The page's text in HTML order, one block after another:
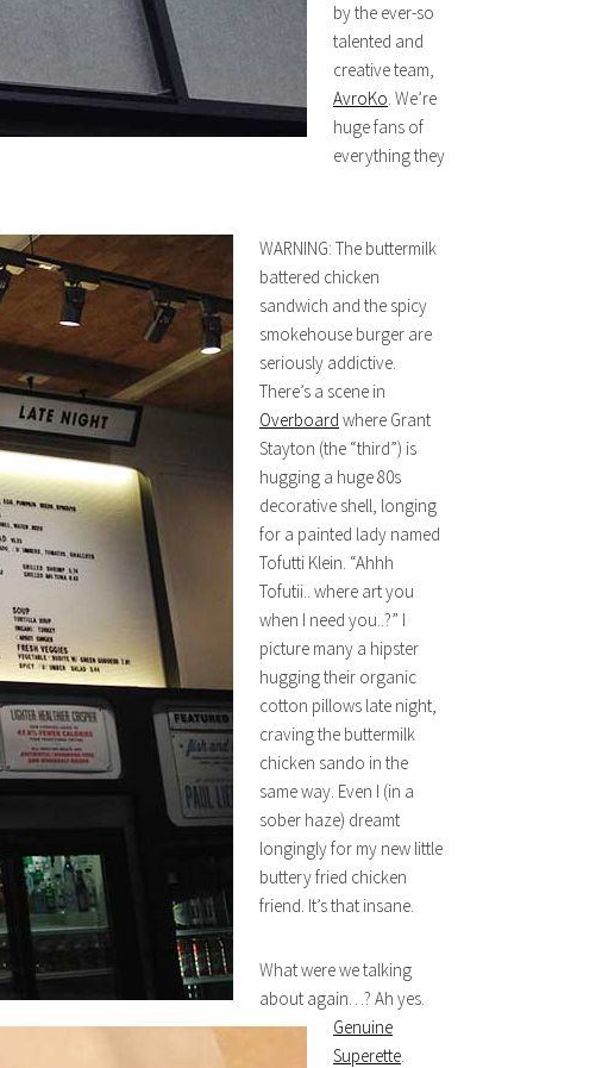
by the ever-so
talented and
creative team,
AvroKo. We’re
huge fans of
everything they
WARNING: The buttermilk
battered chicken
sandwich and the spicy
smokehouse burger are
seriously addictive.
There’s a scene in
Overboard where Grant
Stayton (the “third”) is
hugging a huge 80s
decorative shell, longing
for a painted lady named
Tofutti Klein. “Ahhh
Tofutii.. where art you
when I need you..?” I
picture many a hipster
hugging their organic
cotton pillows late night,
craving the buttermilk
chicken sando in the
same way. Even I (in a
sober haze) dreamt
longingly for my new little
buttery fried chicken
friend. It’s that insane.
What were we talking
about again…? Ah yes.
Genuine
Superette.